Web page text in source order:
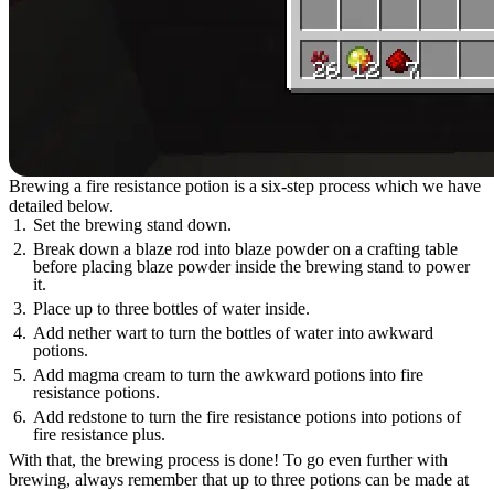
Brewing a fire resistance potion is a six-step process which we have
detailed below.
Set the brewing stand down.
Break down a blaze rod into blaze powder on a crafting table
before placing blaze powder inside the brewing stand to power
it.
Place up to three bottles of water inside.
Add nether wart to turn the bottles of water into awkward
potions.
Add magma cream to turn the awkward potions into fire
resistance potions.
Add redstone to turn the fire resistance potions into potions of
fire resistance plus.
With that, the brewing process is done! To go even further with
brewing, always remember that up to three potions can be made at